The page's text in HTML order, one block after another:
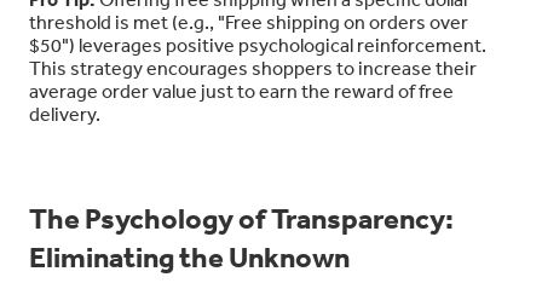
threshold is met (e.g., "Free shipping on orders over
$50") leverages positive psychological reinforcement.
This strategy encourages shoppers to increase their
average order value just to earn the reward of free
delivery.
The Psychology of Transparency:
Eliminating the Unknown